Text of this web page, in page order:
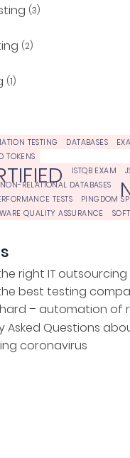
(3)
(2)
(1)
TESTING DATABASES
TOKENS
ISTQB EXAM
NON-RELATIONAL DATABASES
TESTS
PINGDOM
QUALITY ASSURANCE
right IT
coronavirus